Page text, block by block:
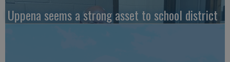
Uppena seems a strong asset to school district